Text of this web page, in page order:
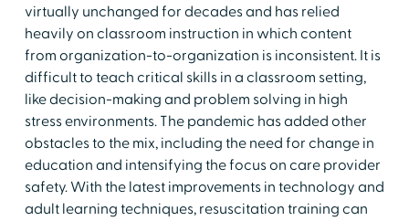
virtually unchanged for decades and has relied
heavily on classroom instruction in which content
from organization-to-organization is inconsistent. It is
difficult to teach critical skills in a classroom setting,
like decision-making and problem solving in high
stress environments. The pandemic has added other
obstacles to the mix, including the need for change in
education and intensifying the focus on care provider
safety. With the latest improvements in technology and
adult learning techniques, resuscitation training can